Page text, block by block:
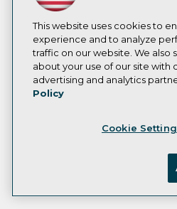
This website uses cookies to
experience and to analyze
traffic on our website. We also
about your use of our site with
advertising and analytics
Policy
Cookie